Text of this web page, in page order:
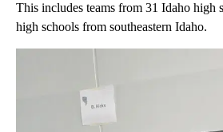
This includes teams from 31 Idaho high
high schools from southeastern Idaho.